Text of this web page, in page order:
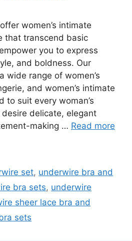
women’s intimate
that transcend basic
you to express
and boldness. Our
wide range of women’s
and women’s intimate
to suit every woman’s
delicate, elegant
making … Read more
set, underwire bra and
bra sets, underwire
sheer lace bra and
sets